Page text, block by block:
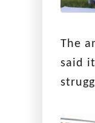
The
said